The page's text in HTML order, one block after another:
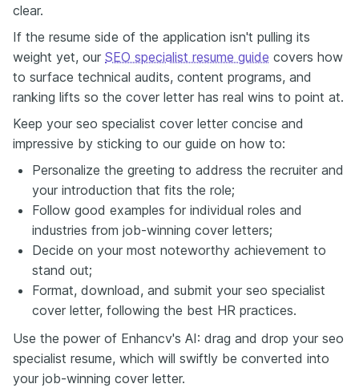
clear.
If the resume side of the application isn't pulling its
weight yet, our SEO specialist resume guide covers how
to surface technical audits, content programs, and
ranking lifts so the cover letter has real wins to point at.
Keep your seo specialist cover letter concise and
impressive by sticking to our guide on how to:
Personalize the greeting to address the recruiter and
your introduction that fits the role;
Follow good examples for individual roles and
industries from job-winning cover letters;
Decide on your most noteworthy achievement to
stand out;
Format, download, and submit your seo specialist
cover letter, following the best HR practices.
Use the power of Enhancv's AI: drag and drop your seo
specialist resume, which will swiftly be converted into
your job-winning cover letter.